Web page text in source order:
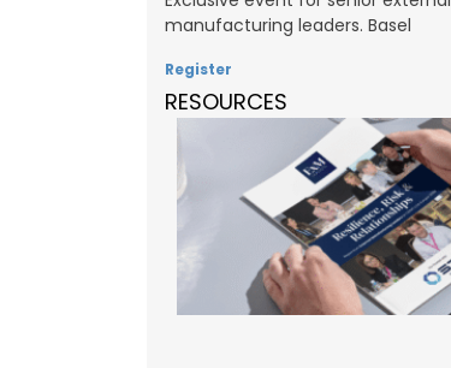
manufacturing leaders. Basel
Register
RESOURCES